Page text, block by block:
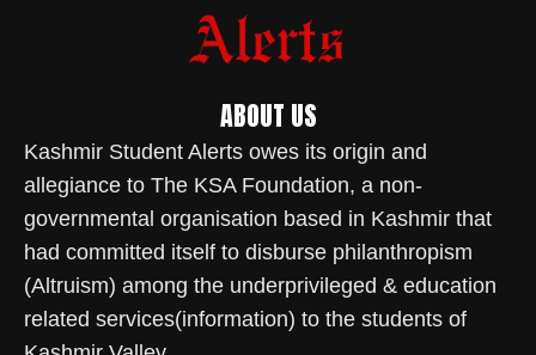
ABOUT US
Kashmir Student Alerts owes its origin and
allegiance to The KSA Foundation, a non-
governmental organisation based in Kashmir that
had committed itself to disburse philanthropism
(Altruism) among the underprivileged & education
related services(information) to the students of